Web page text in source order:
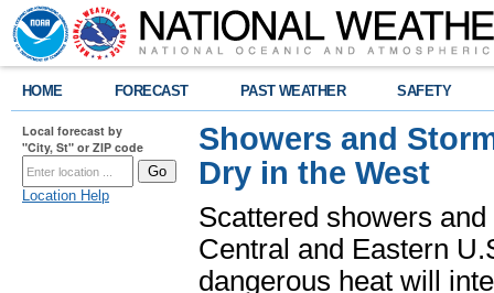
HOME FORECAST PAST WEATHER SAFETY
Local forecast by
"City, St" or ZIP code
Location Help
Showers and
Dry in the West
Scattered showers
Central and Eastern
dangerous heat will